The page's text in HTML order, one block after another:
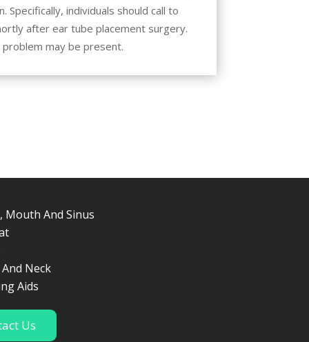
individuals should call to
after ear tube placement surgery.
may be present.
Mouth And Sinus
Neck
Aids
Us